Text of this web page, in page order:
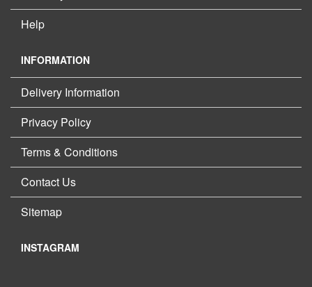
Help
INFORMATION
Delivery Information
Privacy Policy
Terms & Conditions
Contact Us
Sitemap
INSTAGRAM